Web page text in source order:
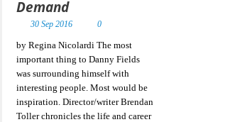
Demand
30 Sep 2016 0
by Regina Nicolardi The most
important thing to Danny Fields
was surrounding himself with
interesting people. Most would be
inspiration. Director/writer Brendan
Toller chronicles the life and career